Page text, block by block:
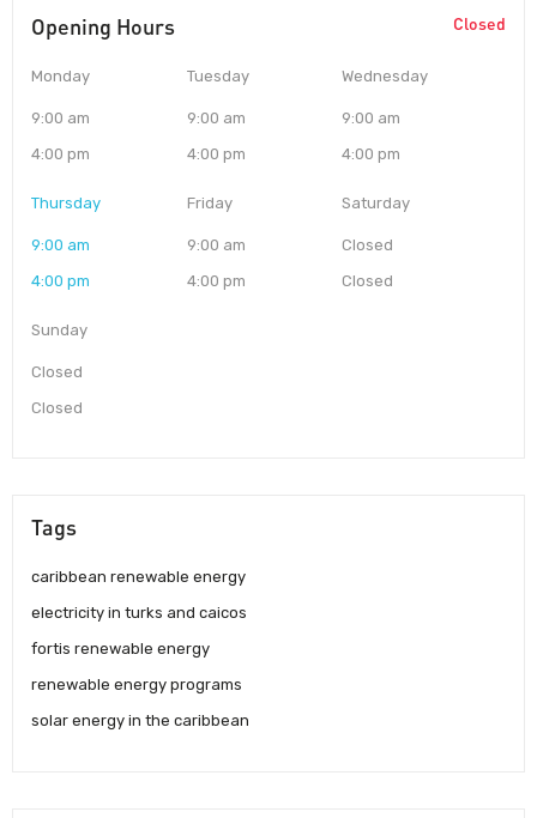
Opening Hours Closed
Monday
9:00 am
4:00 pm
Tuesday
9:00 am
4:00 pm
Wednesday
9:00 am
4:00 pm
Thursday
9:00 am
4:00 pm
Friday
9:00 am
4:00 pm
Saturday
Closed
Closed
Sunday
Closed
Closed
Tags
caribbean renewable energy
electricity in turks and caicos
fortis renewable energy
renewable energy programs
solar energy in the caribbean